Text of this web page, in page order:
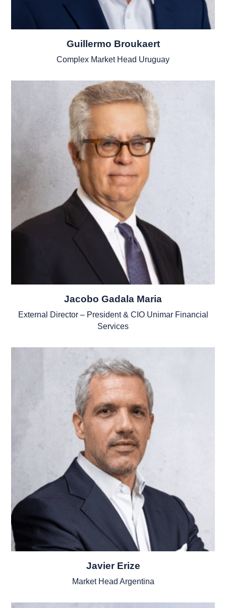
Guillermo Broukaert
Complex Market Head Uruguay
Jacobo Gadala Maria
External Director – President & CIO Unimar Financial
Services
Javier Erize
Market Head Argentina